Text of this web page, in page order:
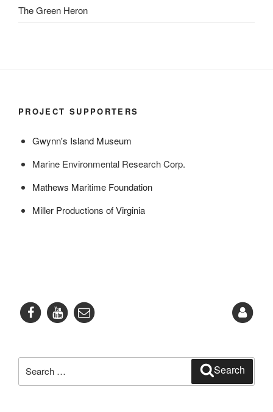
The Green Heron
PROJECT SUPPORTERS
Gwynn's Island Museum
Marine Environmental Research Corp.
Mathews Maritime Foundation
Miller Productions of Virginia
for:
Search